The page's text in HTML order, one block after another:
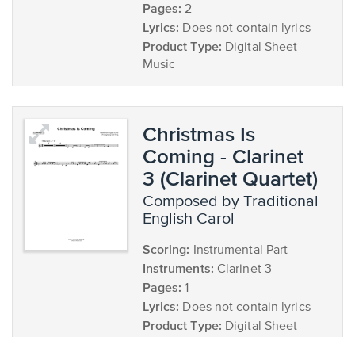
Pages: 2
Lyrics: Does not contain lyrics
Product Type: Digital Sheet
Music
Christmas Is
Coming - Clarinet
3 (Clarinet Quartet)
composed by Traditional
English Carol
Scoring: Instrumental Part
Instruments: Clarinet 3
Pages: 1
Lyrics: Does not contain lyrics
Product Type: Digital Sheet